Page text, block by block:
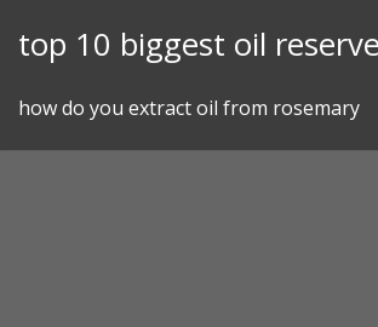
top 10 biggest oil
how do you extract oil from rosemary